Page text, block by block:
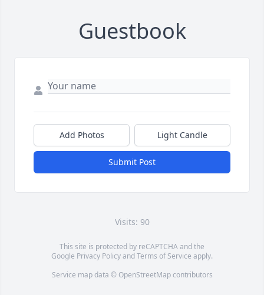
Guestbook
Add Photos Light Candle
Submit Post
Visits: 90
This site is protected by reCAPTCHA and the
Google Privacy PolicyandTerms of Service apply.
Service map data © OpenStreetMapcontributors